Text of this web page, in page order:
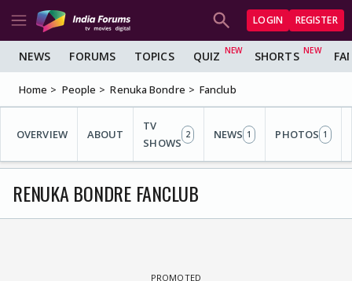
LOGIN REGISTER
NEWS FORUMS TOPICS QUIZ SHORTS
Home People Renuka Bondre Fanclub
OVERVIEW ABOUT
TV
SHOWS
2 NEWS 1 PHOTOS 1
RENUKA BONDRE FANCLUB